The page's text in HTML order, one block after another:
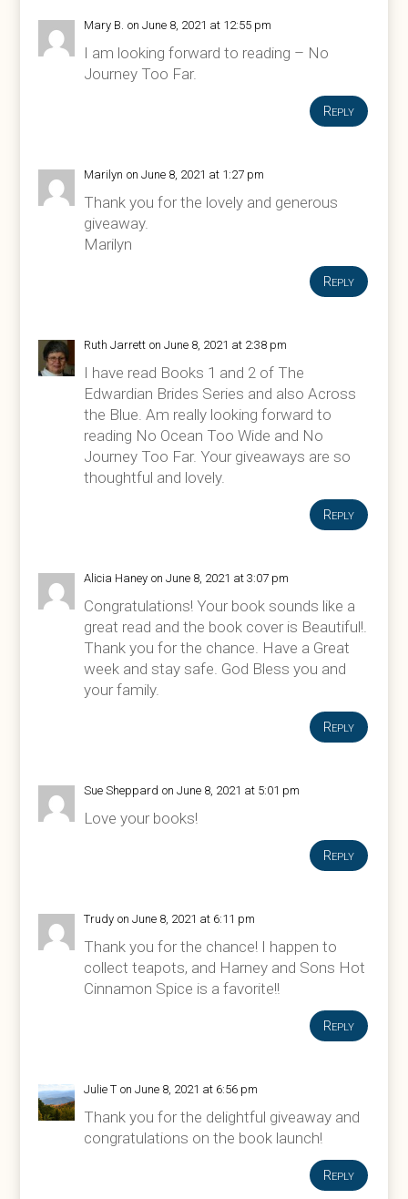
Mary B. on June 8, 2021 at 12:55 pm
I am looking forward to reading – No
Journey Too Far.
Reply
Marilyn on June 8, 2021 at 1:27 pm
Thank you for the lovely and generous
giveaway.
Marilyn
Reply
Ruth Jarrett on June 8, 2021 at 2:38 pm
I have read Books 1 and 2 of The
Edwardian Brides Series and also Across
the Blue. Am really looking forward to
reading No Ocean Too Wide and No
Journey Too Far. Your giveaways are so
thoughtful and lovely.
Reply
Alicia Haney on June 8, 2021 at 3:07 pm
Congratulations! Your book sounds like a
great read and the book cover is Beautiful!.
Thank you for the chance. Have a Great
week and stay safe. God Bless you and
your family.
Reply
Sue Sheppard on June 8, 2021 at 5:01 pm
Love your books!
Reply
Trudy on June 8, 2021 at 6:11 pm
Thank you for the chance! I happen to
collect teapots, and Harney and Sons Hot
Cinnamon Spice is a favorite!!
Reply
Julie T on June 8, 2021 at 6:56 pm
Thank you for the delightful giveaway and
congratulations on the book launch!
Reply